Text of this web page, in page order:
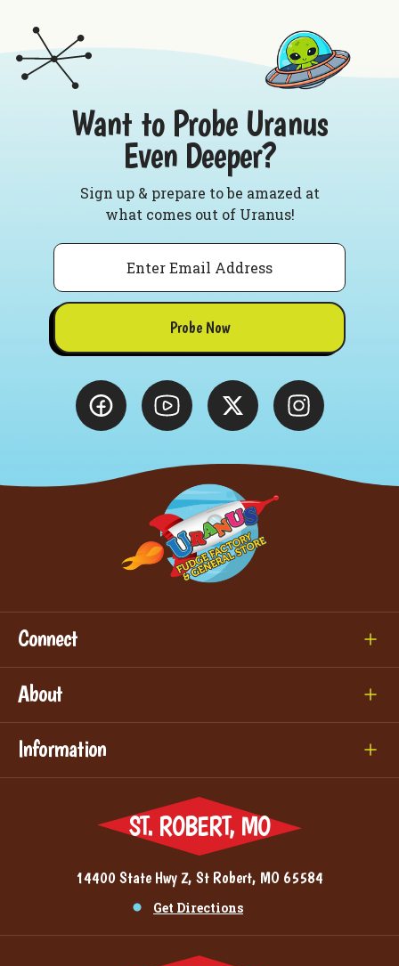
Want to Probe Uranus
Even Deeper?
Sign up & prepare to be amazed at
what comes out of Uranus!
Email
Probe Now
Connect
About
Information
ST. ROBERT, MO
14400 State Hwy Z, St Robert, MO 65584
Get Directions